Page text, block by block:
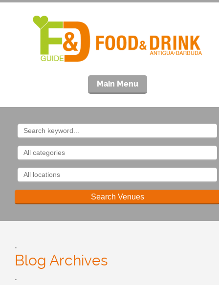
Main Menu
.
Blog Archives
.